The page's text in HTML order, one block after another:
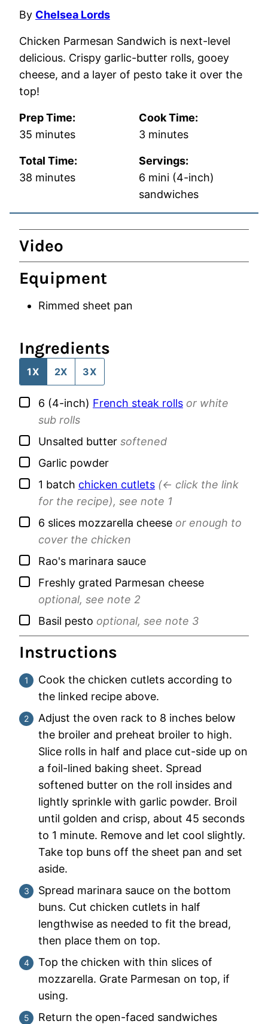
By Chelsea Lords
Chicken Parmesan Sandwich is next-level
delicious. Crispy garlic-butter rolls, gooey
cheese, and a layer of pesto take it over the
top!
Prep Time:
35 minutes
minutes
Cook Time:
3minutes
minutes
Total Time:
38 minutes
minutes
Servings:
6 mini (4-inch)
sandwiches
Video
Equipment
Rimmed sheet pan
Ingredients
1X 2X 3X
▢
6 (4-inch) French steak rolls or white
sub rolls
▢Unsalted butter softened
▢
Garlic powder
▢
1 batch chicken cutlets (<- click the link
for the recipe), see note 1
▢
6 slices mozzarella cheese or enough to
cover the chicken
▢
Rao's marinara sauce
▢
Freshly grated Parmesan cheese
optional, see note 2
▢
Basil pesto optional, see note 3
Instructions
Cook the chicken cutlets according to
the linked recipe above.
Adjust the oven rack to 8 inches below
the broiler and preheat broiler to high.
Slice rolls in half and place cut-side up on
a foil-lined baking sheet. Spread
softened butter on the roll insides and
lightly sprinkle with garlic powder. Broil
until golden and crisp, about 45 seconds
to 1 minute. Remove and let cool slightly.
Take top buns off the sheet pan and set
aside.
Spread marinara sauce on the bottom
buns. Cut chicken cutlets in half
lengthwise as needed to fit the bread,
then place them on top.
Top the chicken with thin slices of
mozzarella. Grate Parmesan on top, if
using.
Return the open-faced sandwiches